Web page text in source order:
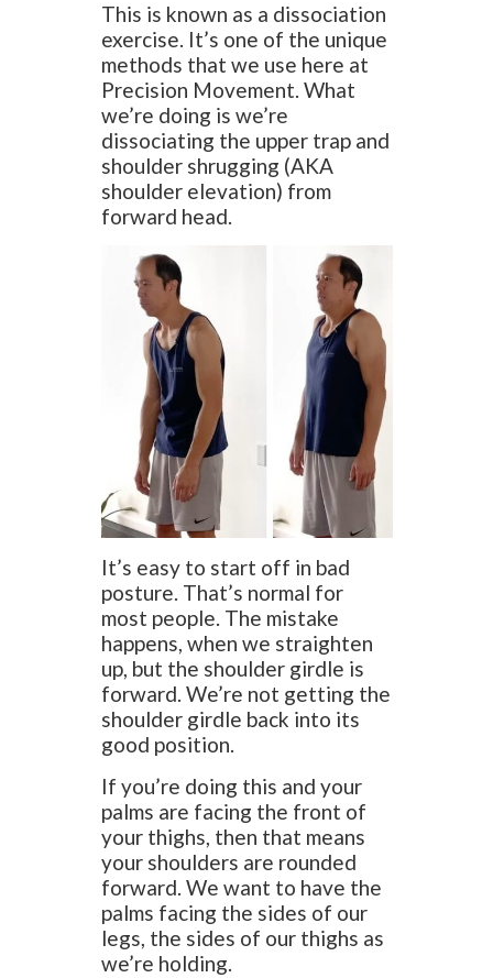
This is known as a dissociation
exercise. It’s one of the unique
methods that we use here at
Precision Movement. What
we’re doing is we’re
dissociating the upper trap and
shoulder shrugging (AKA
shoulder elevation) from
forward head.
It’s easy to start off in bad
posture. That’s normal for
most people. The mistake
happens, when we straighten
up, but the shoulder girdle is
forward. We’re not getting the
shoulder girdle back into its
good position.
If you’re doing this and your
palms are facing the front of
your thighs, then that means
your shoulders are rounded
forward. We want to have the
palms facing the sides of our
legs, the sides of our thighs as
we’re holding.